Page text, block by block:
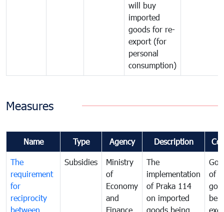
will buy
imported
goods for re-
export (for
personal
consumption)
Measures
Name Type Agency Description
The
requirement
for
reciprocity
between
Subsidies
Ministry
of
Economy
and
Finance
The
implementation
of Praka 114
on imported
goods being
of